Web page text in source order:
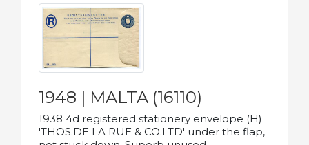
1948 | MALTA (16110)
1938 4d registered stationery envelope (H)
'THOS.DE LA RUE & CO.LTD' under the flap,